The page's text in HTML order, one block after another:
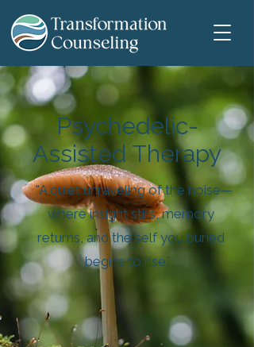
Psychedelic-
Assisted Therapy
"A quiet unraveling of the noise—
where insight stirs, memory
returns, and the self you buried
begins to rise."